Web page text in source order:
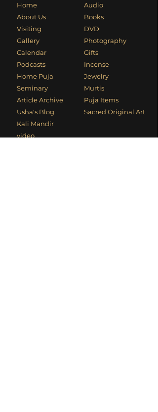
Home
About Us
Visiting
Gallery
Calendar
Podcasts
Home Puja
Seminary
Article Archive
Usha's Blog
Kali Mandir
video
Audio
Books
DVD
Photography
Gifts
Incense
Jewelry
Murtis
Puja Items
Sacred Original Art